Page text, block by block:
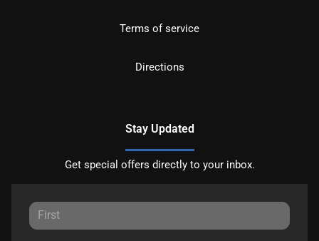
Terms of service
Directions
Stay Updated
Get special offers directly to your inbox.